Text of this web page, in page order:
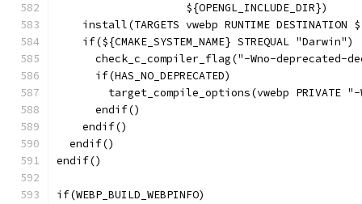
                    ${OPENGL_INCLUDE_DIR})
install(TARGETS vwebp RUNTIME DESTINATION
    if(${CMAKE_SYSTEM_NAME} STREQUAL "Darwin")
check_c_compiler_flag("-Wno-deprecated-
      if(HAS_NO_DEPRECATED)
target_compile_options(vwebp PRIVATE
      endif()
    endif()
  endif()
endif()
if(WEBP_BUILD_WEBPINFO)